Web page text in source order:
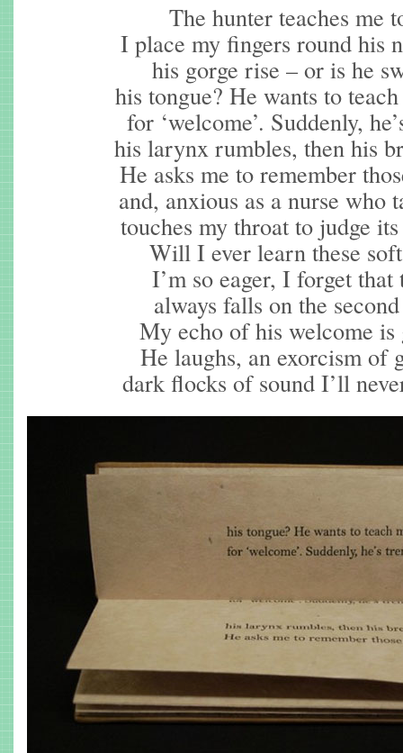
The hunter teaches me
I place my fingers round his
his gorge rise – or is he
his tongue? He wants to
for ‘welcome’. Suddenly,
his larynx rumbles, then his
He asks me to remember
and, anxious as a nurse who
touches my throat to judge
Will I ever learn these
I’m so eager, I forget that
always falls on the
My echo of his welcome is
He laughs, an exorcism of
dark flocks of sound I’ll